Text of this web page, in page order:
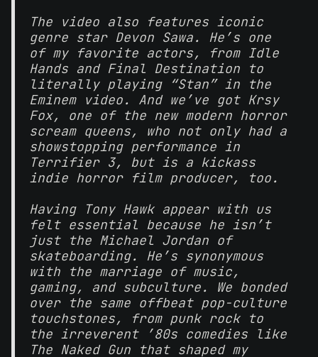
The video also features iconic
genre star Devon Sawa. He’s one
of my favorite actors, from Idle
Hands and Final Destination to
literally playing “Stan” in the
Eminem video. And we’ve got Krsy
Fox, one of the new modern horror
scream queens, who not only had a
showstopping performance in
Terrifier 3, but is a kickass
indie horror film producer, too.
Having Tony Hawk appear with us
felt essential because he isn’t
just the Michael Jordan of
skateboarding. He’s synonymous
with the marriage of music,
gaming, and subculture. We bonded
over the same offbeat pop-culture
touchstones, from punk rock to
the irreverent ’80s comedies like
The Naked Gun that shaped my